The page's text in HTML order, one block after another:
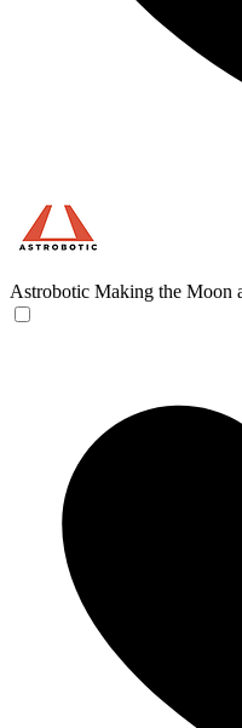
Astrobotic Making the Moon